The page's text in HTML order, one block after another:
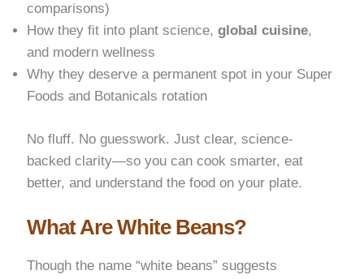
comparisons)
How they fit into plant science,global cuisine,
and modern wellness
Why they deserve a permanent spot in your Super
Foods and Botanicals rotation
No fluff. No guesswork. Just clear, science-
backed clarity—so you can cook smarter, eat
better, and understand the food on your plate.
What Are White Beans?
Though the name “white beans” suggests